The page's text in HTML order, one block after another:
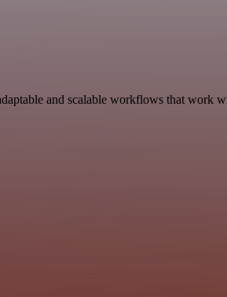
and scalable workflows that work